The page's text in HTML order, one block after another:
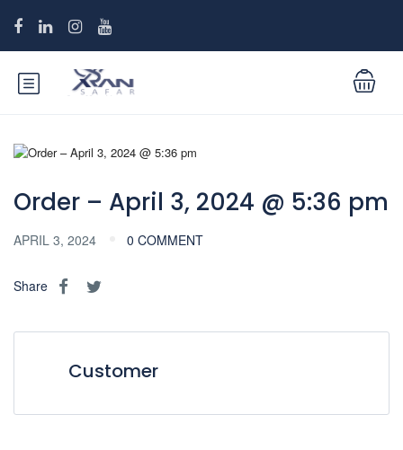
Order – April 3, 2024 @ 5:36 pm
APRIL 3, 2024 0 COMMENT
Share
Customer